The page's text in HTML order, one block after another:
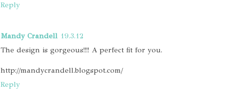
Reply
Mandy Crandell 19.3.12
The design is gorgeous!!!! A perfect fit for you.
http://mandycrandell.blogspot.com/
Reply